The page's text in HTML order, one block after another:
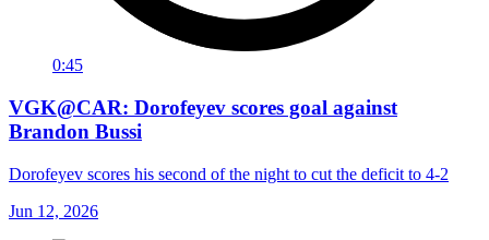
0:45
VGK@CAR: Dorofeyev scores goal against
Brandon Bussi
Dorofeyev scores his second of the night to cut the deficit to 4-2
Jun 12, 2026